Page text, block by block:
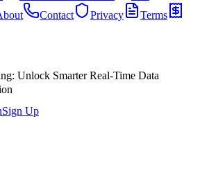
Contact Privacy
Terms
Unlock Smarter Real-Time Data
Sign Up